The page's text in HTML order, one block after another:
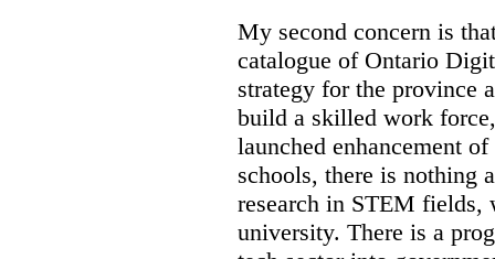
My second concern is
catalogue of Ontario
strategy for the province
build a skilled work
launched enhancement
schools, there is nothing
research in STEM fields,
university. There is a